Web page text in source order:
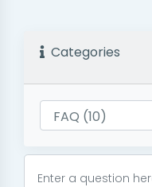
Categories